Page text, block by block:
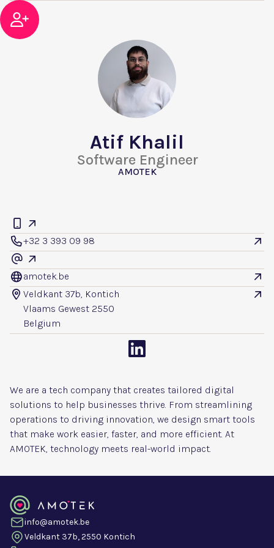
Atif Khalil
Software Engineer
AMOTEK

+32 3 393 09 98

@ 
amotek.be

 Veldkant 37b, Kontich
Vlaams Gewest 2550
Belgium


We are a tech company that creates tailored digital
solutions to help businesses thrive. From streamlining
operations to driving innovation, we design smart tools
that make work easier, faster, and more efficient. At
AMOTEK, technology meets real-world impact.

info@amotek.be
Veldkant 37b, 2550 Kontich